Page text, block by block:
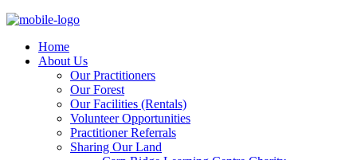
Home
About Us
Our Practitioners
Our Forest
Our Facilities (Rentals)
Volunteer Opportunities
Practitioner Referrals
Sharing Our Land